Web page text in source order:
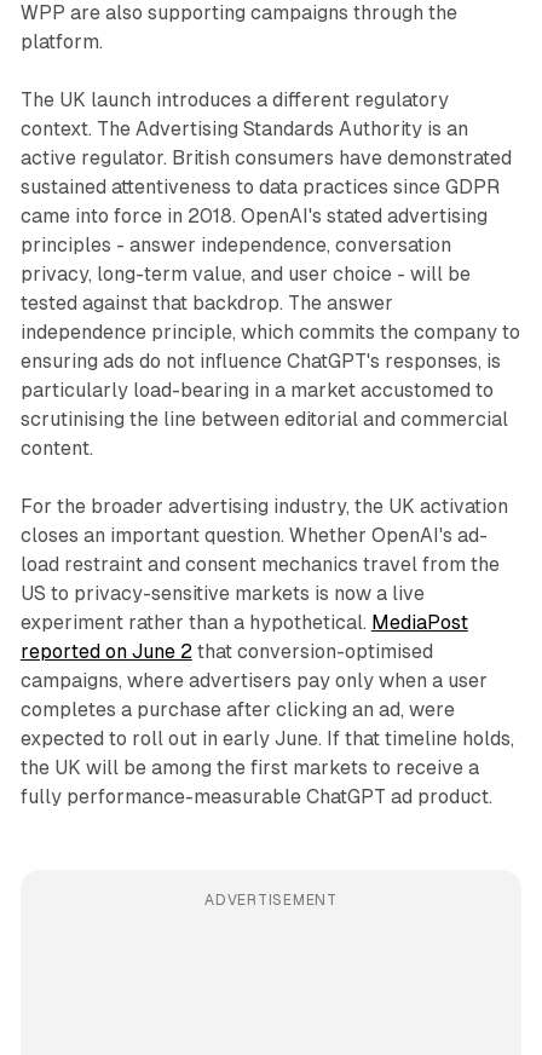
WPP are also supporting campaigns through the
platform.
The UK launch introduces a different regulatory
context. The Advertising Standards Authority is an
active regulator. British consumers have demonstrated
sustained attentiveness to data practices since GDPR
came into force in 2018. OpenAI's stated advertising
principles - answer independence, conversation
privacy, long-term value, and user choice - will be
tested against that backdrop. The answer
independence principle, which commits the company to
ensuring ads do not influence ChatGPT's responses, is
particularly load-bearing in a market accustomed to
scrutinising the line between editorial and commercial
content.
For the broader advertising industry, the UK activation
closes an important question. Whether OpenAI's ad-
load restraint and consent mechanics travel from the
US to privacy-sensitive markets is now a live
experiment rather than a hypothetical. MediaPost
reported on June 2that conversion-optimised
campaigns, where advertisers pay only when a user
completes a purchase after clicking an ad, were
expected to roll out in early June. If that timeline holds,
the UK will be among the first markets to receive a
fully performance-measurable ChatGPT ad product.
ADVERTISEMENT